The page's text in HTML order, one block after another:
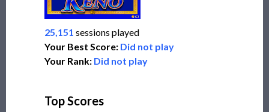
25,151 sessions played
Your Best Score: Did not play
Your Rank: Did not play
Top Scores